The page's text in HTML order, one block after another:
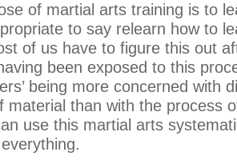
of martial arts training is to
to say relearn how to
of us have to figure this out
been exposed to this
being more concerned with
material than with the process
use this martial arts